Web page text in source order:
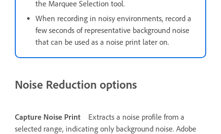
the Marquee Selection tool.
When recording in noisy environments, record a
few seconds of representative background noise
that can be used as a noise print later on.
Noise Reduction options
Capture Noise Print
Extracts a noise profile from a
selected range, indicating only background noise. Adobe